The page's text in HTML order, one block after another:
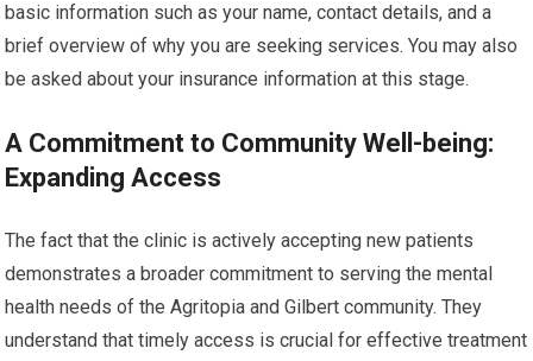
basic information such as your name, contact details, and a
brief overview of why you are seeking services. You may also
be asked about your insurance information at this stage.
A Commitment to Community Well-being:
Expanding Access
The fact that the clinic is actively accepting new patients
demonstrates a broader commitment to serving the mental
health needs of the Agritopia and Gilbert community. They
understand that timely access is crucial for effective treatment